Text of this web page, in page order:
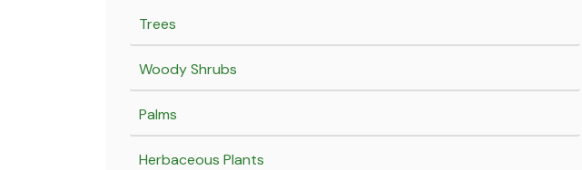
Trees
Woody Shrubs
Palms
Herbaceous Plants